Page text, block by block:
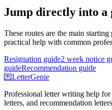
Jump directly into a
These routes are the main
practical help with common
Resignation guide2 week notice
guideRecommendation guide
💌LetterGenie
Professional letter writing help for
letters, and recommendation